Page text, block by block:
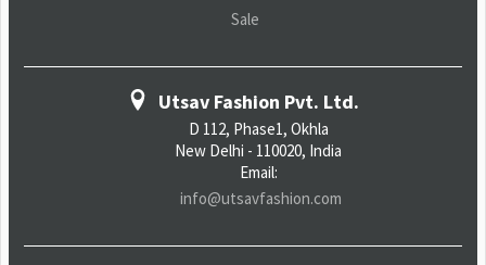
Sale
Utsav Fashion Pvt. Ltd.
D 112, Phase1, Okhla
New Delhi - 110020, India
Email:
info@utsavfashion.com